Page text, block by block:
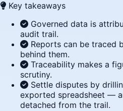
Key takeaways
Governed data is
audit trail.
Reports can be traced
behind them.
Traceability makes a
scrutiny.
Settle disputes by
exported spreadsheet —
detached from the trail.